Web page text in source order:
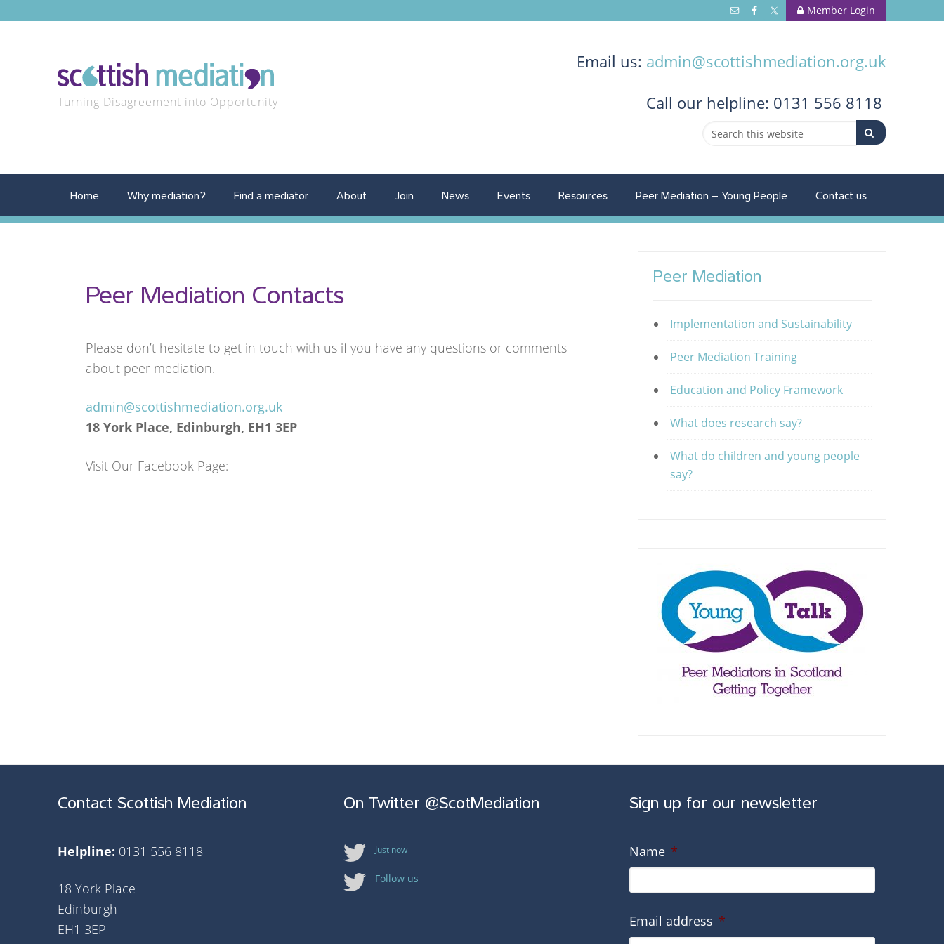
Member Login
Turning Disagreement into Opportunity
Email us: admin@scottishmediation.org.uk
Call our helpline: 0131 556 8118
Home Why mediation? Find a mediator About Join News Events Resources Peer Mediation – Young People Contact us
Peer Mediation Contacts
Please don’t hesitate to get in touch with us if you have any questions or comments
about peer mediation.
admin@scottishmediation.org.uk
18 York Place, Edinburgh, EH1 3EP
Visit Our Facebook Page:
Peer Mediation
Implementation and Sustainability
Peer Mediation Training
Education and Policy Framework
What does research say?
What do children and young people
say?
Contact Scottish Mediation
Helpline: 0131 556 8118
18 York Place
Edinburgh
EH1 3EP
On Twitter @ScotMediation
Just now
Follow us
Sign up for our newsletter
Name *
Email address *